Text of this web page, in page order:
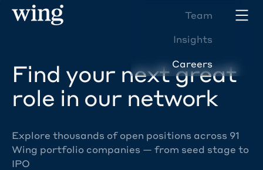
Team
Insights
Careers
Find your next great
role in our network
Explore thousands of open positions across 91
Wing portfolio companies — from seed stage to
IPO